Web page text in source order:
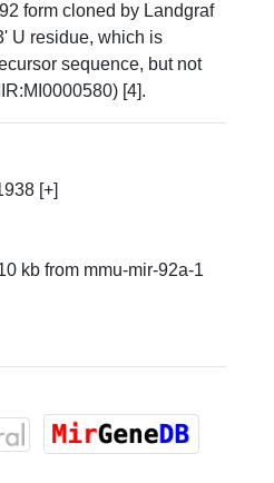
form cloned by Landgraf
U residue, which is
sequence, but not
[4].
[+]
kb from mmu-mir-92a-1